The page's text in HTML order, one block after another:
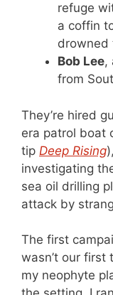
refuge
a coffin
drowned
Bob Lee,
from
They’re hired
era patrol boat
tip Deep Rising
investigating
sea oil drilling
attack by
The first
wasn’t our first
my neophyte